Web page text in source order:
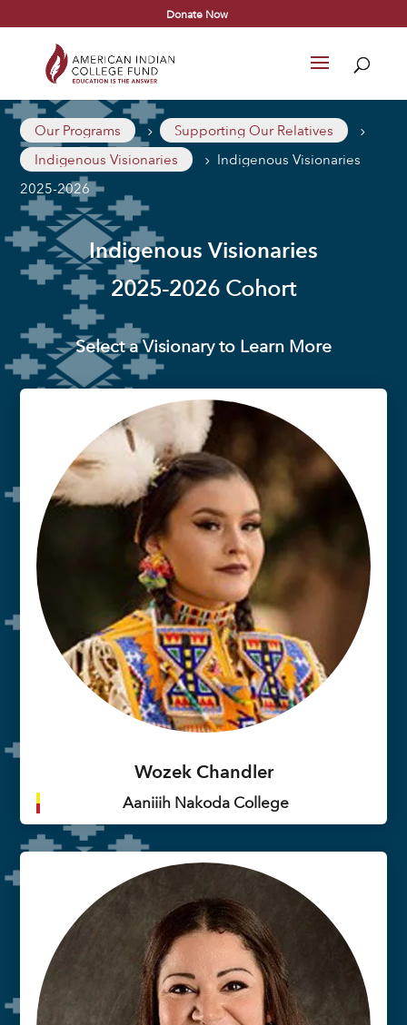
Donate Now
Our Programs 5 Supporting Our Relatives 5
Indigenous Visionaries 5 Indigenous Visionaries
2025-2026
Indigenous Visionaries
2025-2026 Cohort
Select a Visionary to Learn More
Wozek Chandler
Aaniiih Nakoda College